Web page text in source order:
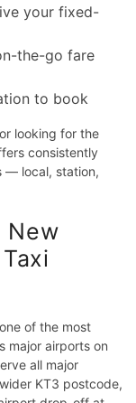
your fixed-
the-go fare
to book
looking for the
consistently
— local, station,
New
of the most
major airports on
all major
KT3 postcode,